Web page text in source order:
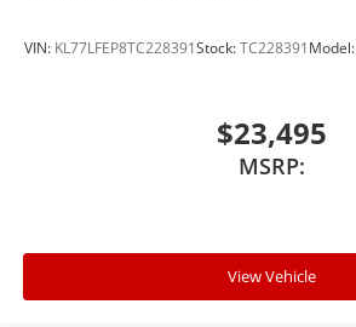
VIN: KL77LFEP8TC228391Stock:TC228391Model:
$23,495
MSRP:
View Vehicle